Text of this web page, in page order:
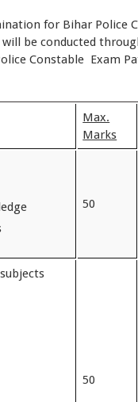
for Bihar Police
be conducted
Constable Exam
Max.
Marks
50
50